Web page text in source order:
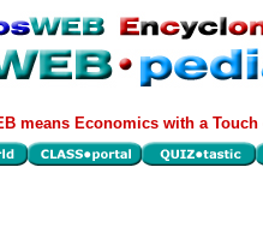
means Economics with a Touch